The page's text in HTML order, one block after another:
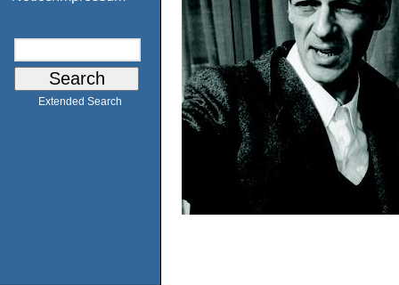
Extended Search